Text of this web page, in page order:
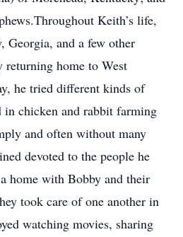
Keith’s life,
Georgia, and a few other
returning home to West
he tried different kinds of
in chicken and rabbit farming
and often without many
devoted to the people he
home with Bobby and their
took care of one another in
watching movies, sharing